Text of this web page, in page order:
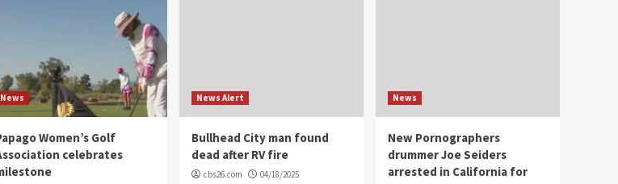
News
Women’s Golf
celebrates
News Alert
Bullhead City man found
dead after RV fire
cbs26.com 04/18/2025
News
New Pornographers
drummer Joe Seiders
arrested in California for